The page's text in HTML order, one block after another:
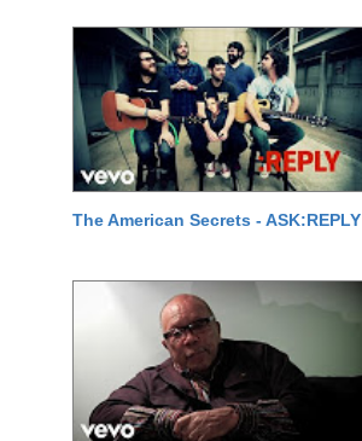
The American Secrets - ASK:REPLY